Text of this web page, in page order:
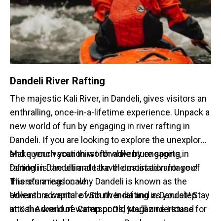
Dandeli River Rafting
The majestic Kali River, in Dandeli, gives visitors an
enthralling, once-in-a-lifetime experience. Unpack a
new world of fun by engaging in river rafting in
Dandeli. If you are looking to explore the unexplored
and quench your thirst for adventure sports,
Dandeli is the ultimate travel destination for you!
There's a reason why Dandeli is known as the
adventure capital of South India and as you step
into the world of watersports, you'll understand
Make your vacation worthwhile by engaging in
rafting in Dandeli and take the most advantage of
this stunning locale.
Unleash adventure with river rafting in Dandeli! Stay
atKali Adventure CamporOld Magazine House for